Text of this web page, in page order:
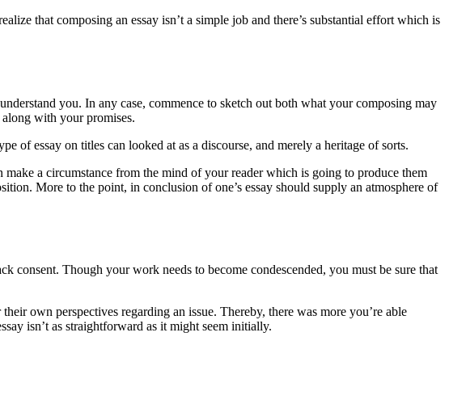
that composing an essay isn’t a simple job and there’s substantial effort which is
you. In any case, commence to sketch out both what your composing may
with your promises.
of essay on titles can looked at as a discourse, and merely a heritage of sorts.
a circumstance from the mind of your reader which is going to produce them
More to the point, in conclusion of one’s essay should supply an atmosphere of
consent. Though your work needs to become condescended, you must be sure that
own perspectives regarding an issue. Thereby, there was more you’re able
isn’t as straightforward as it might seem initially.